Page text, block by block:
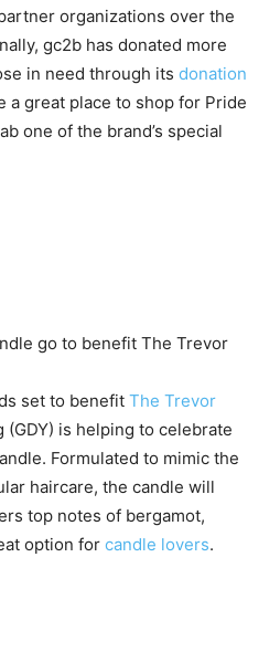
organizations over the
gc2b has donated more
in need through its donation
a great place to shop for Pride
one of the brand’s special
set to benefit The Trevor
(GDY) is helping to celebrate
Formulated to mimic the
haircare, the candle will
top notes of bergamot,
option for candle lovers.